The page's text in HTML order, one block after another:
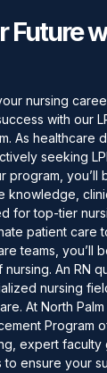
Future
nursing
with our
As healthcare
seeking
program, you’ll
knowledge,
for top-tier
patient care
teams, you’ll
An RN
nursing
At North
Program
expert faculty
ensure your